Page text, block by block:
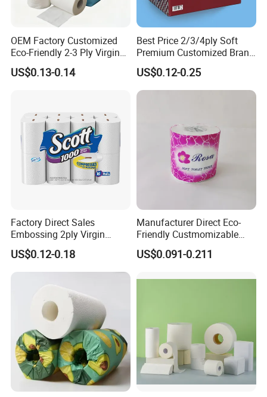
OEM Factory Customized
Eco-Friendly 2-3 Ply Virgin
Wood Pulp Toilet Tissue
Roll
US$0.13-0.14
Best Price 2/3/4ply Soft
Premium Customized Brand
Various Package Hygienic
Bamboo Toilet Tissue Paper
Roll for Bathroom
US$0.12-0.25
Factory Direct Sales
Embossing 2ply Virgin
Toilet Tissue Paper Roll
US$0.12-0.18
Manufacturer Direct Eco-
Friendly Custmomizable
Soft 2ply 3ply Wrapping
Fiber Virgin Wood Pulp
US$0.091-0.211